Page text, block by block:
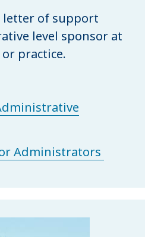
letter of support
level sponsor at
practice.
Administrators